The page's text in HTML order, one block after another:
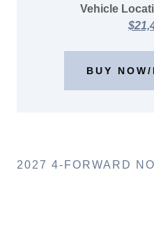
Vehicle
BUY
2027 4-FORWARD